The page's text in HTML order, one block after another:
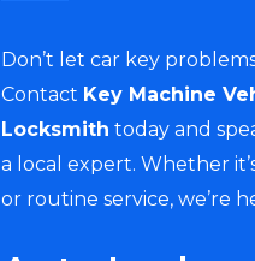
Don’t let car key
Contact Key Machine
Locksmith today and
a local expert. Whether
or routine service, we’re